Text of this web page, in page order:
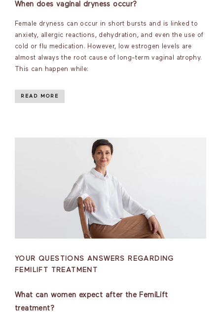
When does vaginal dryness occur?
Female dryness can occur in short bursts and is linked to
anxiety, allergic reactions, dehydration, and even the use of
cold or flu medication. However, low estrogen levels are
almost always the root cause of long-term vaginal atrophy.
This can happen while:
READ MORE
YOUR QUESTIONS ANSWERS REGARDING
FEMILIFT TREATMENT
What can women expect after the FemiLift
treatment?